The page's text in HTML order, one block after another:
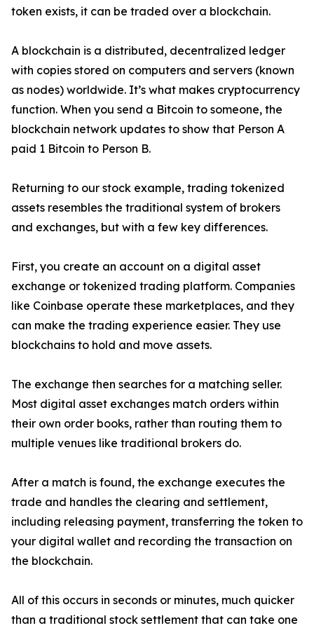
token exists, it can be traded over a blockchain.
A blockchain is a distributed, decentralized ledger
with copies stored on computers and servers (known
as nodes) worldwide. It’s what makes cryptocurrency
function. When you send a Bitcoin to someone, the
blockchain network updates to show that Person A
paid 1 Bitcoin to Person B.
Returning to our stock example, trading tokenized
assets resembles the traditional system of brokers
and exchanges, but with a few key differences.
First, you create an account on a digital asset
exchange or tokenized trading platform. Companies
like Coinbase operate these marketplaces, and they
can make the trading experience easier. They use
blockchains to hold and move assets.
The exchange then searches for a matching seller.
Most digital asset exchanges match orders within
their own order books, rather than routing them to
multiple venues like traditional brokers do.
After a match is found, the exchange executes the
trade and handles the clearing and settlement,
including releasing payment, transferring the token to
your digital wallet and recording the transaction on
the blockchain.
All of this occurs in seconds or minutes, much quicker
than a traditional stock settlement that can take one